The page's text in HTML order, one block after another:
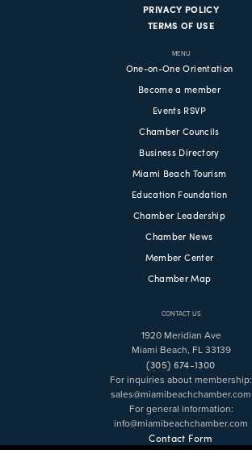
PRIVACY POLICY
TERMS OF USE
MENU
One-on-One Orientation
Become a member
Events RSVP
Chamber Councils
Business Directory
Miami Beach Tourism
Education Foundation
Chamber Leadership
Chamber News
Member Center
Chamber Map
CONTACT US
1920 Meridian Ave
Miami Beach, FL 33139
(305) 674-1300
For inquiries about membership:
sales@miamibeachchamber.com
For general information:
info@miamibeachchamber.com
Contact Form